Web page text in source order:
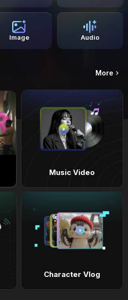
Image Audio
More
Music Video
Character Vlog